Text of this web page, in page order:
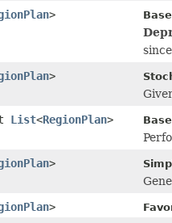
>
>
List<RegionPlan>
>
>